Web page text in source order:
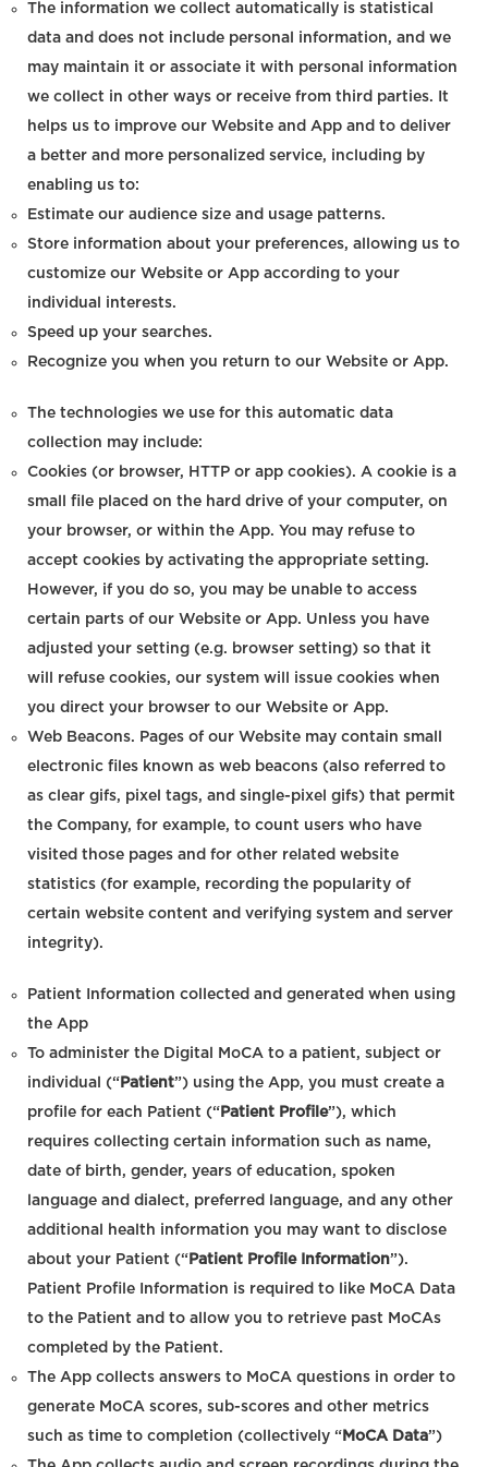
The information we collect automatically is statistical
data and does not include personal information, and we
may maintain it or associate it with personal information
we collect in other ways or receive from third parties. It
helps us to improve our Website and App and to deliver
a better and more personalized service, including by
enabling us to:
Estimate our audience size and usage patterns.
Store information about your preferences, allowing us to
customize our Website or App according to your
individual interests.
Speed up your searches.
Recognize you when you return to our Website or App.
The technologies we use for this automatic data
collection may include:
Cookies (or browser, HTTP or app cookies). A cookie is a
small file placed on the hard drive of your computer, on
your browser, or within the App. You may refuse to
accept cookies by activating the appropriate setting.
However, if you do so, you may be unable to access
certain parts of our Website or App. Unless you have
adjusted your setting (e.g. browser setting) so that it
will refuse cookies, our system will issue cookies when
you direct your browser to our Website or App.
Web Beacons. Pages of our Website may contain small
electronic files known as web beacons (also referred to
as clear gifs, pixel tags, and single-pixel gifs) that permit
the Company, for example, to count users who have
visited those pages and for other related website
statistics (for example, recording the popularity of
certain website content and verifying system and server
integrity).
Patient Information collected and generated when using
the App
To administer the Digital MoCA to a patient, subject or
individual (“ Patient”) using the App, you must create a
profile for each Patient (“ Patient Profile”), which
requires collecting certain information such as name,
date of birth, gender, years of education, spoken
language and dialect, preferred language, and any other
additional health information you may want to disclose
about your Patient (“ Patient Profile Information”).
Patient Profile Information is required to like MoCA Data
to the Patient and to allow you to retrieve past MoCAs
completed by the Patient.
The App collects answers to MoCA questions in order to
generate MoCA scores, sub-scores and other metrics
such as time to completion (collectively “ MoCA Data”)